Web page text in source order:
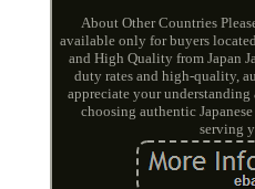
About Other Countries
available only for buyers
and High Quality from Japan
duty rates and high-quality,
appreciate your
choosing authentic
serving